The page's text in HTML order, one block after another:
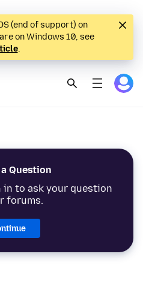
(end of support) on
on Windows 10, see
.
Question
in to ask your question
forums.